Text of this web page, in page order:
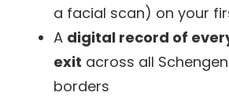
a facial scan) on your
A digital record of
exit across all
borders